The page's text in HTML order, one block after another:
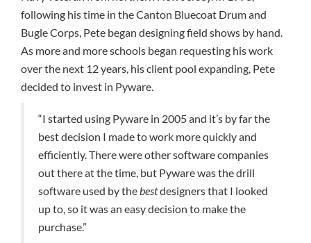
following his time in the Canton Bluecoat Drum and
Bugle Corps, Pete began designing field shows by hand.
As more and more schools began requesting his work
over the next 12 years, his client pool expanding, Pete
decided to invest in Pyware.
“I started using Pyware in 2005 and it’s by far the
best decision I made to work more quickly and
efficiently. There were other software companies
out there at the time, but Pyware was the drill
software used by thebestdesigners that I looked
up to, so it was an easy decision to make the
purchase.”